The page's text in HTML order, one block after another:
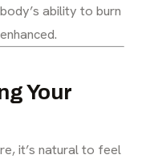
ability to burn
Your
it’s natural to feel